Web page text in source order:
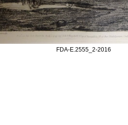
FDA-E.2555_2-2016